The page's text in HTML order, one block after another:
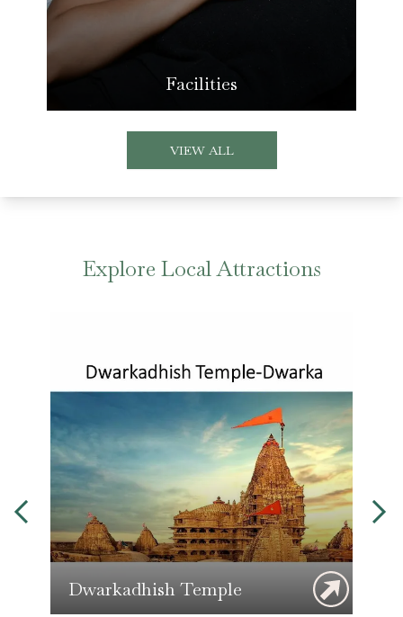
Facilities
VIEW ALL
Explore Local Attractions
Dwarkadhish Temple